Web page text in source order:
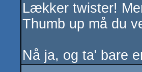
rulez
Lækker twister!
Thumb up må du
Nå ja, og ta' bare